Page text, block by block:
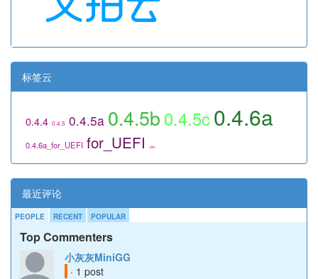
标签云
0.4.4 0.4.5 0.4.5a 0.4.5b 0.4.5c0.4.6a
0.4.6a_for_UEFI for_UEFI utils
最近评论
PEOPLE RECENT POPULAR
Top Commenters
小灰灰MiniGG
· 1 post